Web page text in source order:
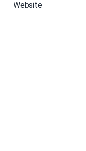
Website